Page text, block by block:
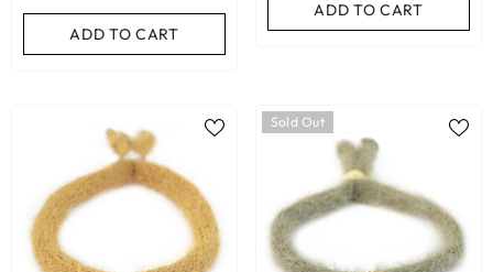
ADD TO CART
ADD TO CART
Sold Out